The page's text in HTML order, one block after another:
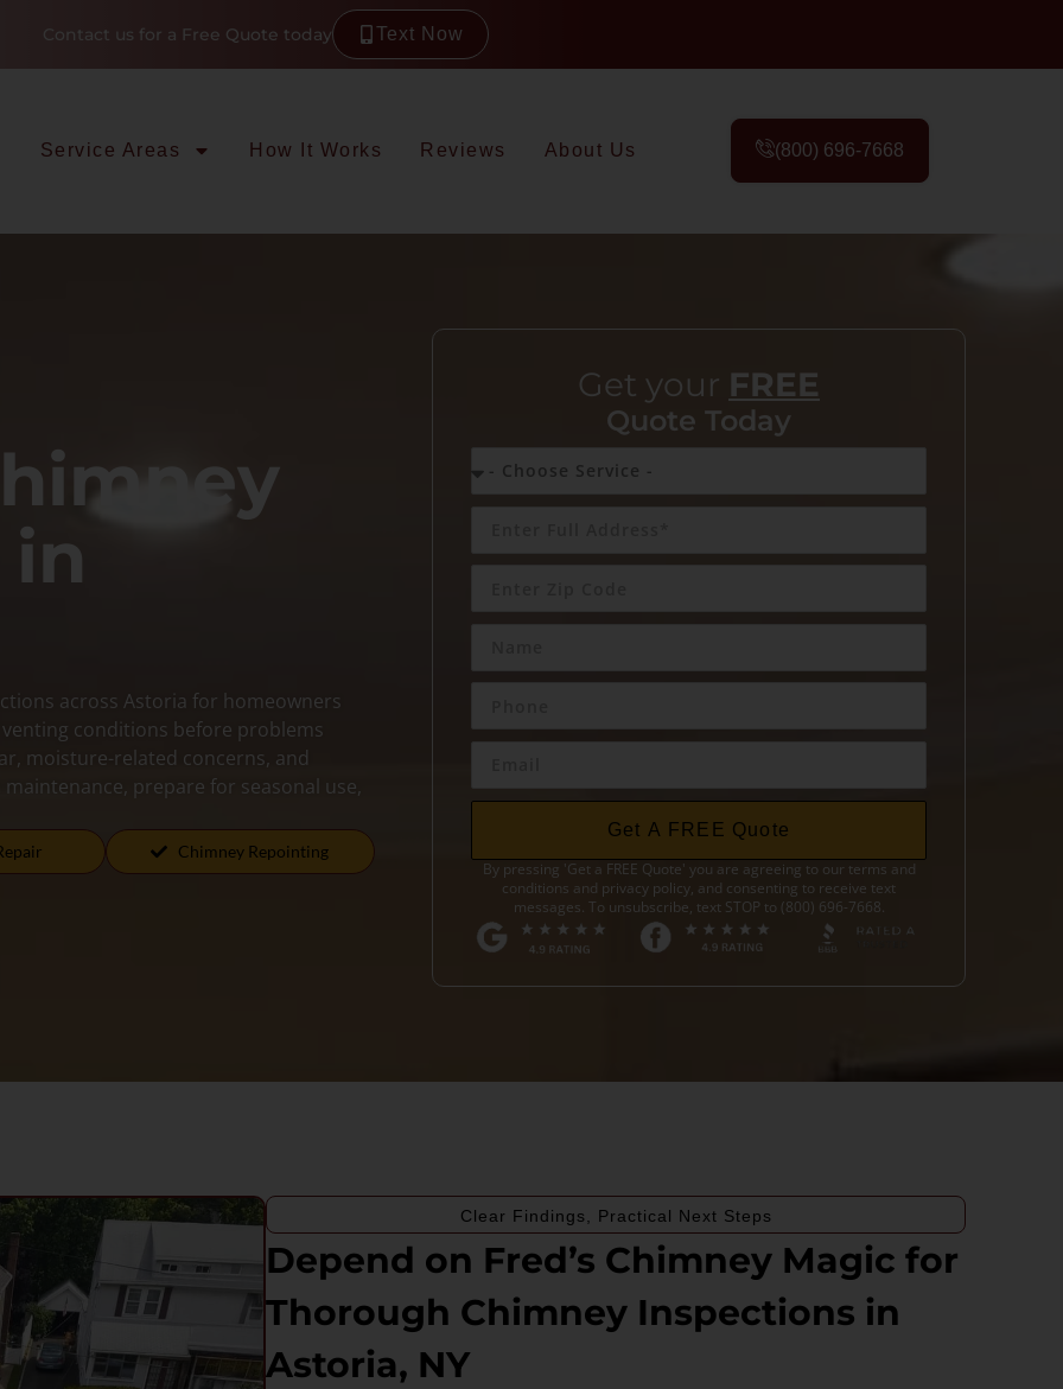
Contact us for a Free Quote today Text Now
Service Areas How It Works Reviews About Us (800) 696-7668
across Astoria for homeowners
conditions before problems
moisture-related concerns, and
prepare for seasonal use,
Chimney Repointing
Get your FREE
Quote Today
Get A FREE Quote
By pressing 'Get a FREE Quote' you are agreeing to our terms and
conditions and privacy policy, and consenting to receive text
messages. To unsubscribe, text STOP to (800) 696-7668.
Clear Findings, Practical Next Steps
Depend on Fred’s Chimney Magic for
Thorough Chimney Inspections in
Astoria, NY